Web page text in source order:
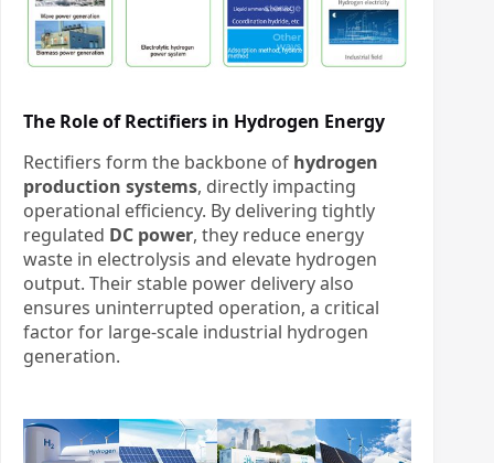
The Role of Rectifiers in Hydrogen Energy
Rectifiers form the backbone of hydrogen
production systems, directly impacting
operational efficiency. By delivering tightly
regulated DC power, they reduce energy
waste in electrolysis and elevate hydrogen
output. Their stable power delivery also
ensures uninterrupted operation, a critical
factor for large-scale industrial hydrogen
generation.